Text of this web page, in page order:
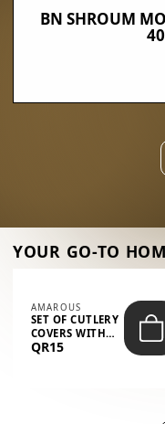
BN SHROUM
YOUR GO-TO
AMAROUS
SET OF CUTLERY
COVERS WITH
THE PHRASE
QR15